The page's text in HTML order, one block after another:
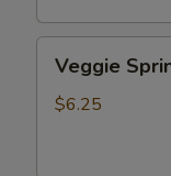
Spring
Roll
Veggie
$6.25